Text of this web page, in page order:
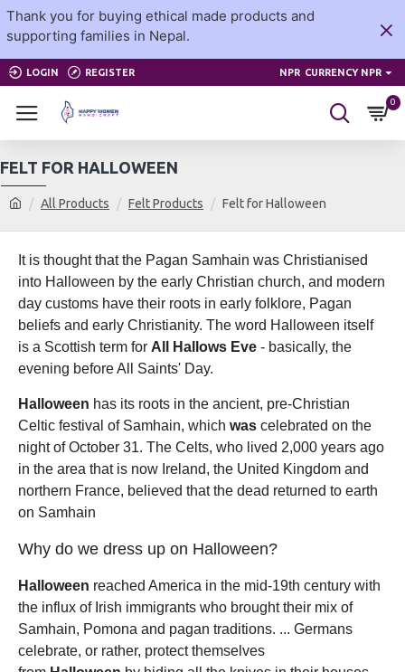
Thank you for buying ethical made products and
supporting families in Nepal.
LOGIN REGISTER NPR CURRENCY NPR
0
All Products Felt Products Felt for Halloween
FELT FOR HALLOWEEN
It is thought that the Pagan Samhain was Christianised
into Halloween by the early Christian church, and modern
day customs have their roots in early folklore, Pagan
beliefs and early Christianity. The word Halloween itself
is a Scottish term for All Hallows Eve - basically, the
evening before All Saints' Day.
Halloween has its roots in the ancient, pre-Christian
Celtic festival of Samhain, which was celebrated on the
night of October 31. The Celts, who lived 2,000 years ago
in the area that is now Ireland, the United Kingdom and
northern France, believed that the dead returned to earth
on Samhain
Why do we dress up on Halloween?
Halloween reached America in the mid-19th century with
the influx of Irish immigrants who brought their mix of
Samhain, Pomona and pagan traditions. ... Germans
celebrate, or rather, protect themselves